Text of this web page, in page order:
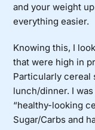
and your weight
everything easier.
Knowing this, I
that were high in
Particularly cereal
lunch/dinner. I
“healthy-looking
Sugar/Carbs and